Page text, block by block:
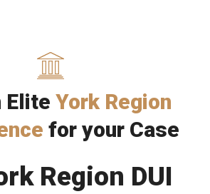
Elite York Region
for your Case
Region DUI